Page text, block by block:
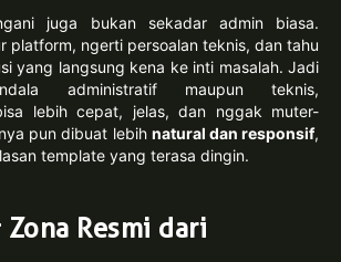
juga bukan sekadar admin biasa.
platform, ngerti persoalan teknis, dan tahu
yang langsung kena ke inti masalah. Jadi
administratif maupun teknis,
lebih cepat, jelas, dan nggak muter-
pun dibuat lebih natural dan responsif,
template yang terasa dingin.
Zona Resmi dari